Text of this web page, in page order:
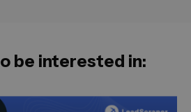
be interested in: